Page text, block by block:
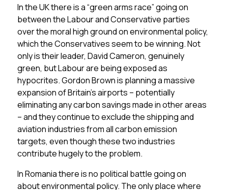
In the UK there is a “green arms race” going on
between the Labour and Conservative parties
over the moral high ground on environmental policy,
which the Conservatives seem to be winning. Not
only is their leader, David Cameron, genuinely
green, but Labour are being exposed as
hypocrites. Gordon Brown is planning a massive
expansion of Britain’s airports – potentially
eliminating any carbon savings made in other areas
– and they continue to exclude the shipping and
aviation industries from all carbon emission
targets, even though these two industries
contribute hugely to the problem.
In Romania there is no political battle going on
about environmental policy. The only place where